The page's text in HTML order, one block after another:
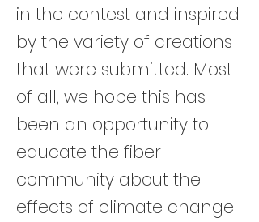
in the contest and inspired
by the variety of creations
that were submitted. Most
of all, we hope this has
been an opportunity to
educate the fiber
community about the
effects of climate change